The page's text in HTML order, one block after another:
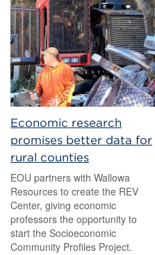
Economic research
promises better data for
rural counties
EOU partners with Wallowa
Resources to create the REV
Center, giving economic
professors the opportunity to
start the Socioeconomic
Community Profiles Project.